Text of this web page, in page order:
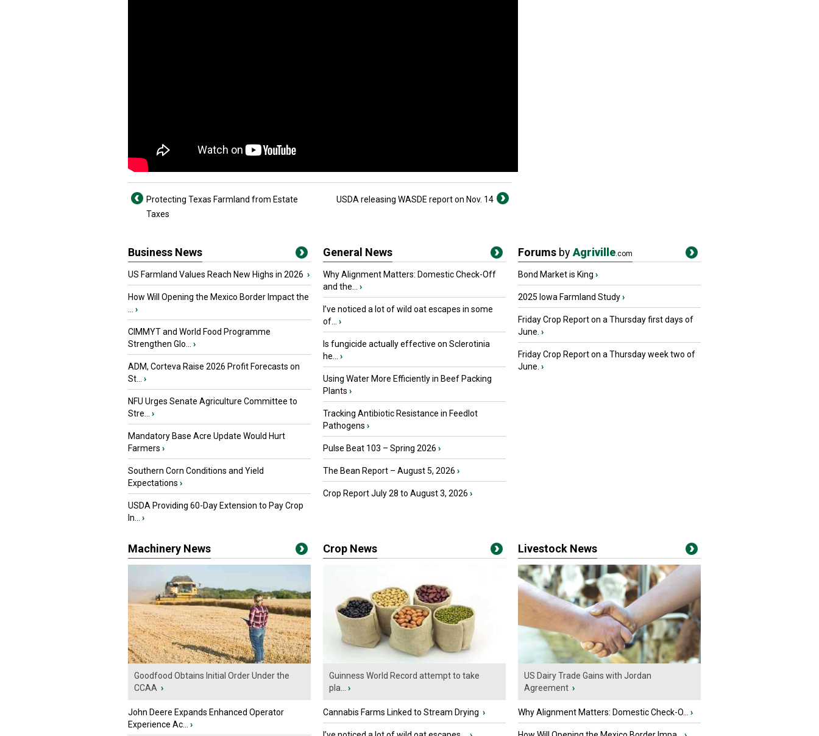
Protecting Texas Farmland from Estate
Taxes
USDA releasing WASDE report on Nov. 14
Business News
US Farmland Values Reach New Highs in 2026 ›
How Will Opening the Mexico Border Impact the
›
CIMMYT and World Food Programme
Strengthen Glo...
›
ADM, Corteva Raise 2026 Profit Forecasts on
St...
›
NFU Urges Senate Agriculture Committee to
Stre...
›
Mandatory Base Acre Update Would Hurt
Farmers ›
Southern Corn Conditions and Yield
Expectations ›
USDA Providing 60-Day Extension to Pay Crop
In...
›
General News
Why Alignment Matters: Domestic Check-Off
and the...
›
I’ve noticed a lot of wild oat escapes in some
of...
›
Is fungicide actually effective on Sclerotinia
he...
›
Using Water More Efficiently in Beef Packing
Plants ›
Tracking Antibiotic Resistance in Feedlot
Pathogens ›
Pulse Beat 103 – Spring 2026 ›
The Bean Report – August 5, 2026 ›
Crop Report July 28 to August 3, 2026 ›
Forums byAgriville.com
Bond Market is King ›
2025 Iowa Farmland Study›
Friday Crop Report on a Thursday first days of
June. ›
Friday Crop Report on a Thursday week two of
June. ›
Machinery News
Goodfood Obtains Initial Order Under the
CCAA ›
John Deere Expands Enhanced Operator
Experience Ac...
›
Crop News
Guinness World Record attempt to take
pla...
›
Cannabis Farms Linked to Stream Drying ›
Livestock News
US Dairy Trade Gains with Jordan
Agreement ›
Why Alignment Matters: Domestic Check-O... ›